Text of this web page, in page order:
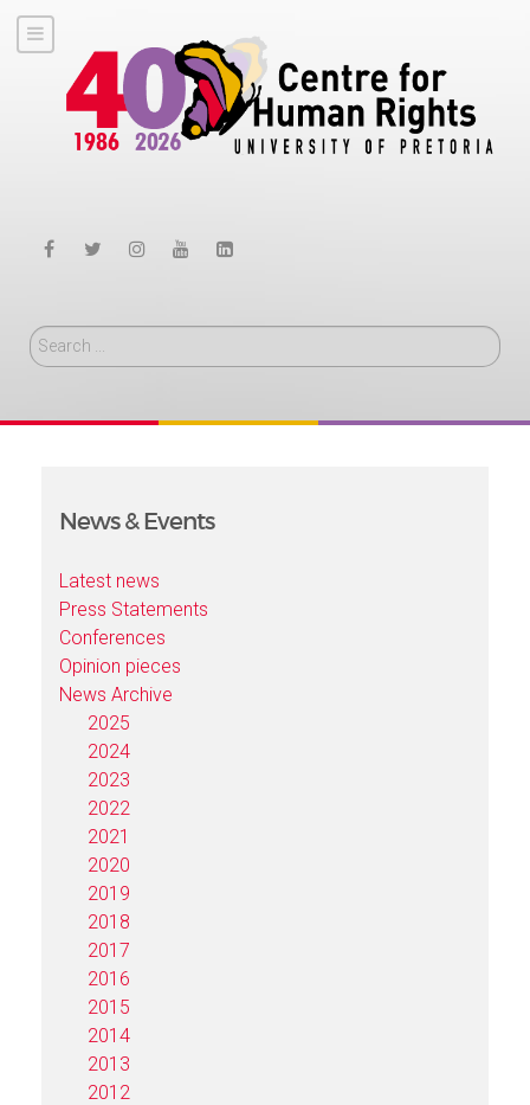
Search
News & Events
Latest news
Press Statements
Conferences
Opinion pieces
News Archive
2025
2024
2023
2022
2021
2020
2019
2018
2017
2016
2015
2014
2013
2012